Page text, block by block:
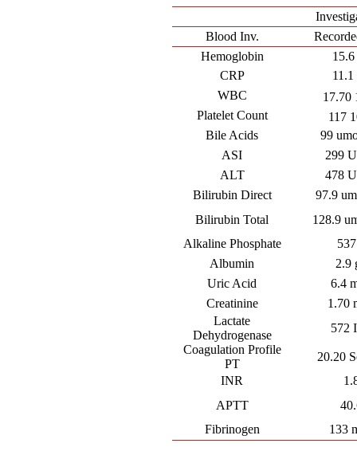
Blood Inv.
Hemoglobin
CRP
WBC
17.70
Platelet Count
117
Bile Acids
99
ASI
299
ALT
478
Bilirubin Direct
97.9
Bilirubin Total
128.9
Alkaline Phosphate
Albumin
2.9
Uric Acid
6.4
Creatinine
1.70
Lactate
Dehydrogenase
572
Coagulation Profile
PT
20.20
INR
APTT
Fibrinogen
133